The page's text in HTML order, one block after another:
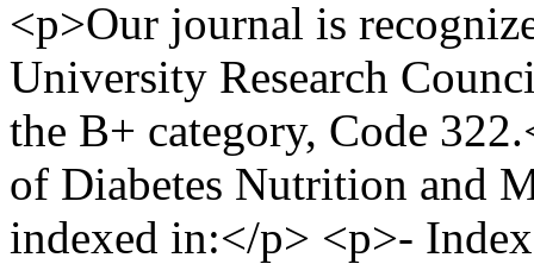
<p>Our journal is
University Research
the B+ category, Code
of Diabetes Nutrition and
indexed in:</p> <p>-